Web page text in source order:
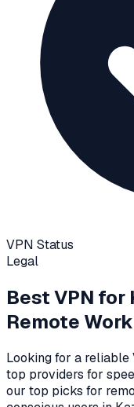
VPN Status
Legal
Best VPN for
Remote
Looking for a reliable
top providers for
our top picks for